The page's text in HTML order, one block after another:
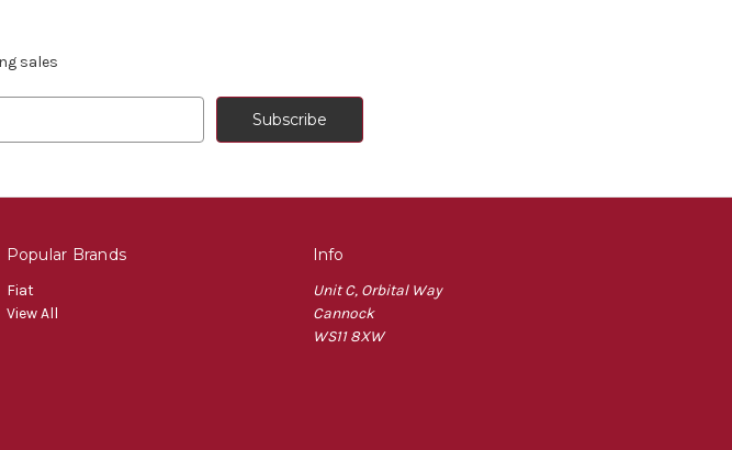
sales
Popular Brands
Fiat
View All
Info
Unit C, Orbital Way
Cannock
WS11 8XW